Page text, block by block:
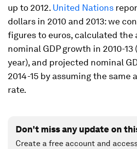
up to 2012. United Nations
dollars in 2010 and 2013: we
figures to euros, calculated the
nominal GDP growth in 2010-
year), and projected nominal
2014-15 by assuming the same
rate.
Don't miss any update on
Create a free account and